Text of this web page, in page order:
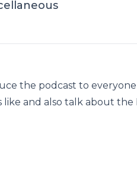
the podcast to
like and also talk about the